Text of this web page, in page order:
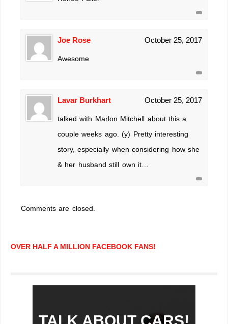
Joe Rose October 25, 2017
Awesome
Lavar Burkhart October 25, 2017
talked with Marlon Mitchell about this a
couple weeks ago. (y) Pretty interesting
story, especially when considering how she
& her husband still own it…
Comments are closed.
OVER HALF A MILLION FACEBOOK FANS!
TALK ABOUT CARS!